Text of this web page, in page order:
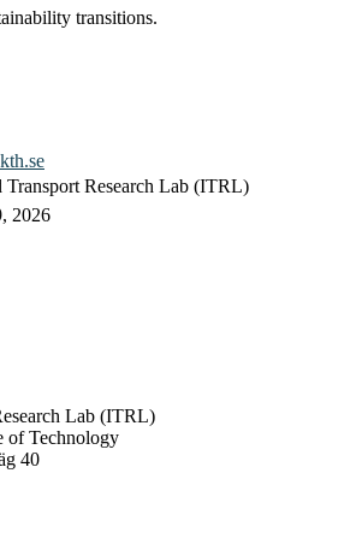
transitions.
Transport Research Lab (ITRL)
2026
Lab (ITRL)
of Technology
40